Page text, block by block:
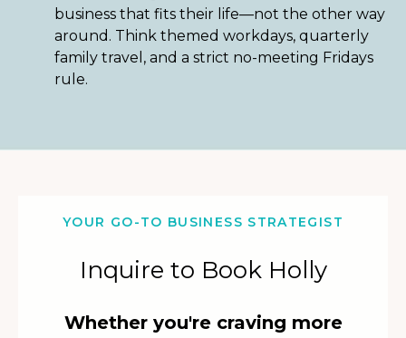
business that fits their life—not the other way
around. Think themed workdays, quarterly
family travel, and a strict no-meeting Fridays
rule.
YOUR GO-TO BUSINESS STRATEGIST
Inquire to Book Holly
Whether you're craving more